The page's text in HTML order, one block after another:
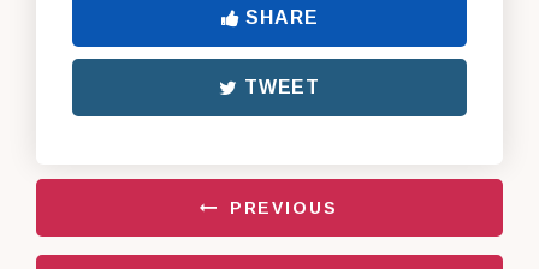
SHARE
TWEET
PREVIOUS